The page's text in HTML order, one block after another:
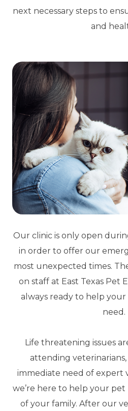
next necessary steps to
and
Our clinic is only open
in order to offer our
most unexpected times.
on staff at East Texas Pet
always ready to help
need.
Life threatening issues
attending veterinarians,
immediate need of expert
we’re here to help your
of your family. After our